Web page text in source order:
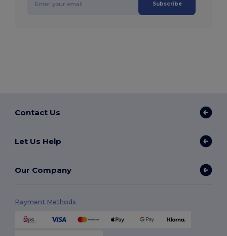
Subscribe
Contact Us
Let Us Help
Our Company
Payment Methods